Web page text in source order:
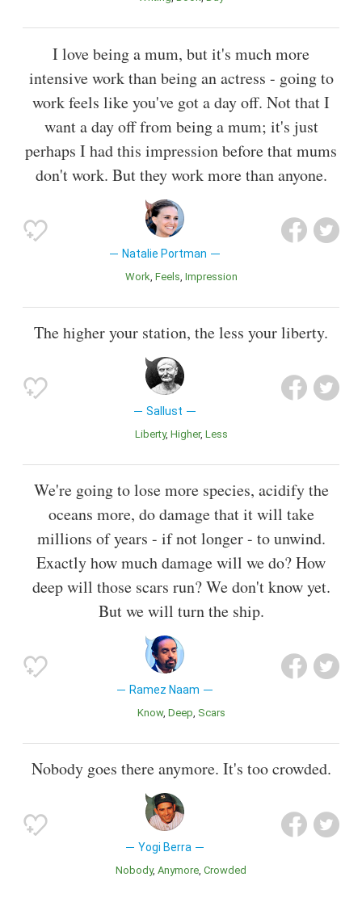
I love being a mum, but it's much more
intensive work than being an actress - going to
work feels like you've got a day off. Not that I
want a day off from being a mum; it's just
perhaps I had this impression before that mums
don't work. But they work more than anyone.
Natalie Portman
Work Feels Impression
The higher your station, the less your liberty.
Sallust
Liberty Higher Less
We're going to lose more species, acidify the
oceans more, do damage that it will take
millions of years - if not longer - to unwind.
Exactly how much damage will we do? How
deep will those scars run? We don't know yet.
But we will turn the ship.
Ramez Naam
Know Deep Scars
Nobody goes there anymore. It's too crowded.
Yogi Berra
Nobody Anymore Crowded